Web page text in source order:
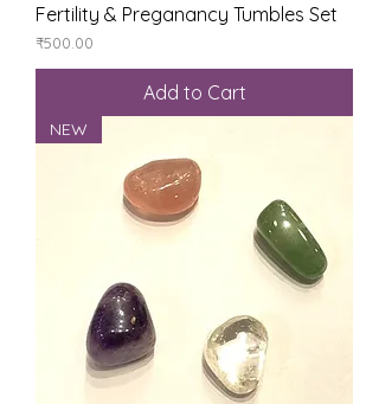
Fertility & Preganancy Tumbles Set
Price
₹500.00
Add to Cart
NEW